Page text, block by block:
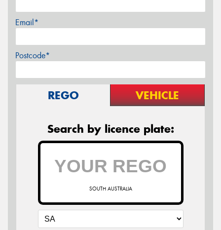
Email*
Postcode*
REGO VEHICLE
Search by licence plate:
SOUTH AUSTRALIA